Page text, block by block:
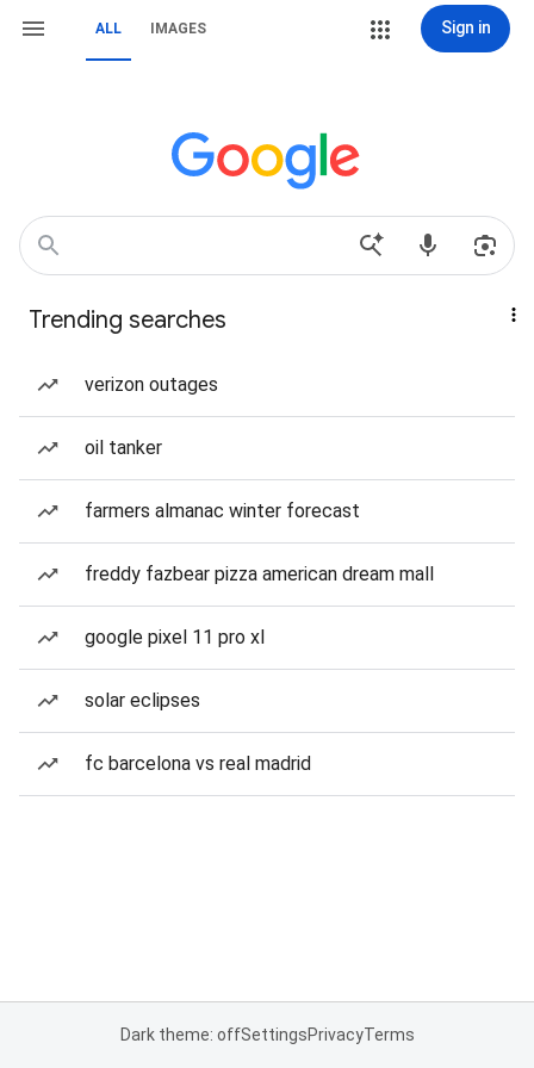
ALL IMAGES Sign in
Trending searches
verizon outages
oil tanker
farmers almanac winter forecast
freddy fazbear pizza american dream mall
google pixel 11 pro xl
solar eclipses
fc barcelona vs real madrid
Dark theme: offSettingsPrivacyTerms